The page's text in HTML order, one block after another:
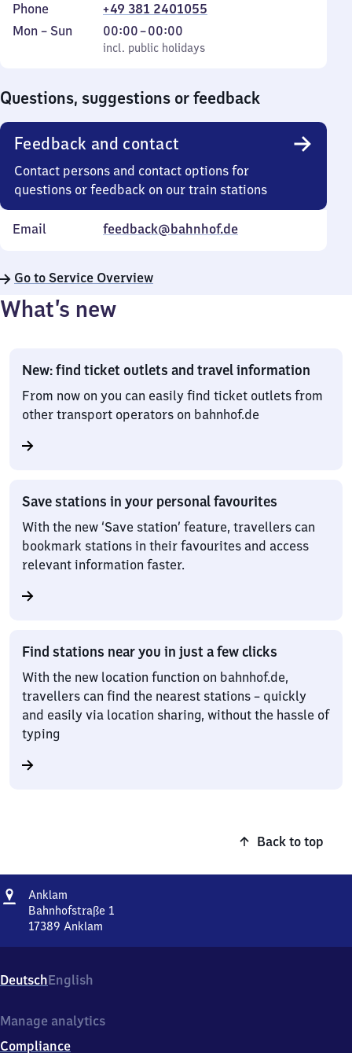
Phone
+49 381 2401055
Monday
Mon – Sun
incl. public holidays
00:00–00:00
From
0
incl. public holidays
Questions, suggestions or feedback
Feedback and contact
Contact persons and contact options for
questions or feedback on our train stations
Email feedback@bahnhof.de
Go to Service Overview
What’s new
New: find ticket outlets and travel information
From now on you can easily find ticket outlets from
other transport operators on bahnhof.de
Save stations in your personal favourites
With the new ‘Save station’ feature, travellers can
bookmark stations in their favourites and access
relevant information faster.
Find stations near you in just a few clicks
With the new location function on bahnhof.de,
travellers can find the nearest stations – quickly
and easily via location sharing, without the hassle of
typing
Back to top
Address
Anklam
Bahnhofstraße 1
17389 Anklam
1,
1
3
DeutschEnglish
Manage analytics
Compliance